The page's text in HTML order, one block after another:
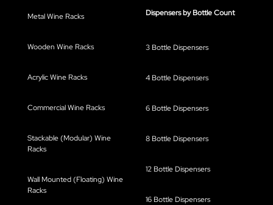
Metal Wine Racks
Wooden Wine Racks
Acrylic Wine Racks
Commercial Wine Racks
Stackable (Modular) Wine
Racks
Wall Mounted (Floating) Wine
Racks
Dispensers by Bottle Count
3 Bottle Dispensers
4 Bottle Dispensers
6 Bottle Dispensers
8 Bottle Dispensers
12 Bottle Dispensers
16 Bottle Dispensers